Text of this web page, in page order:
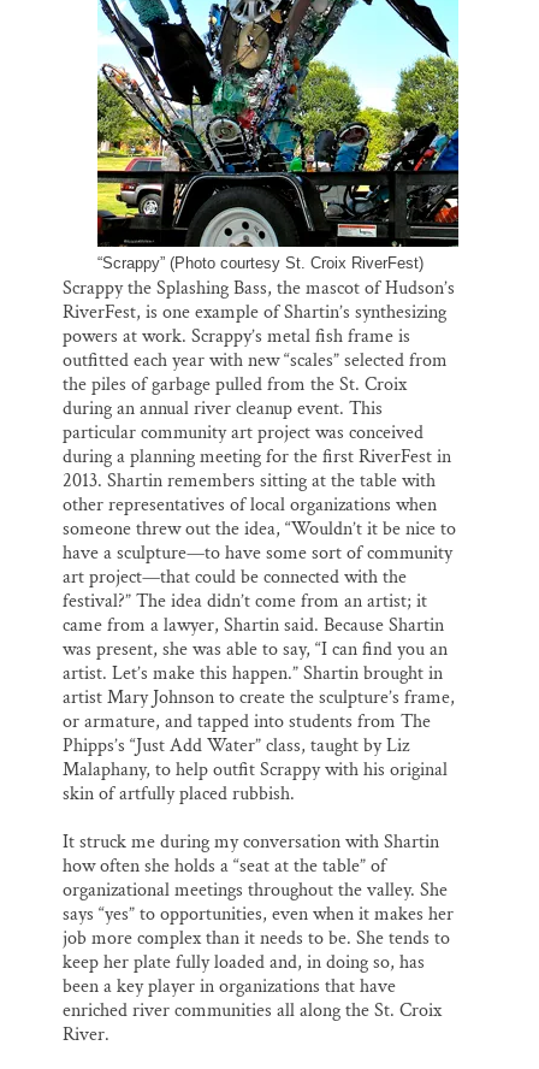
“Scrappy” (Photo courtesy St. Croix RiverFest)
Scrappy the Splashing Bass, the mascot of Hudson’s
RiverFest, is one example of Shartin’s synthesizing
powers at work. Scrappy’s metal fish frame is
outfitted each year with new “scales” selected from
the piles of garbage pulled from the St. Croix
during an annual river cleanup event. This
particular community art project was conceived
during a planning meeting for the first RiverFest in
2013. Shartin remembers sitting at the table with
other representatives of local organizations when
someone threw out the idea, “Wouldn’t it be nice to
have a sculpture—to have some sort of community
art project—that could be connected with the
festival?” The idea didn’t come from an artist; it
came from a lawyer, Shartin said. Because Shartin
was present, she was able to say, “I can find you an
artist. Let’s make this happen.” Shartin brought in
artist Mary Johnson to create the sculpture’s frame,
or armature, and tapped into students from The
Phipps’s “Just Add Water” class, taught by Liz
Malaphany, to help outfit Scrappy with his original
skin of artfully placed rubbish.
It struck me during my conversation with Shartin
how often she holds a “seat at the table” of
organizational meetings throughout the valley. She
says “yes” to opportunities, even when it makes her
job more complex than it needs to be. She tends to
keep her plate fully loaded and, in doing so, has
been a key player in organizations that have
enriched river communities all along the St. Croix
River.